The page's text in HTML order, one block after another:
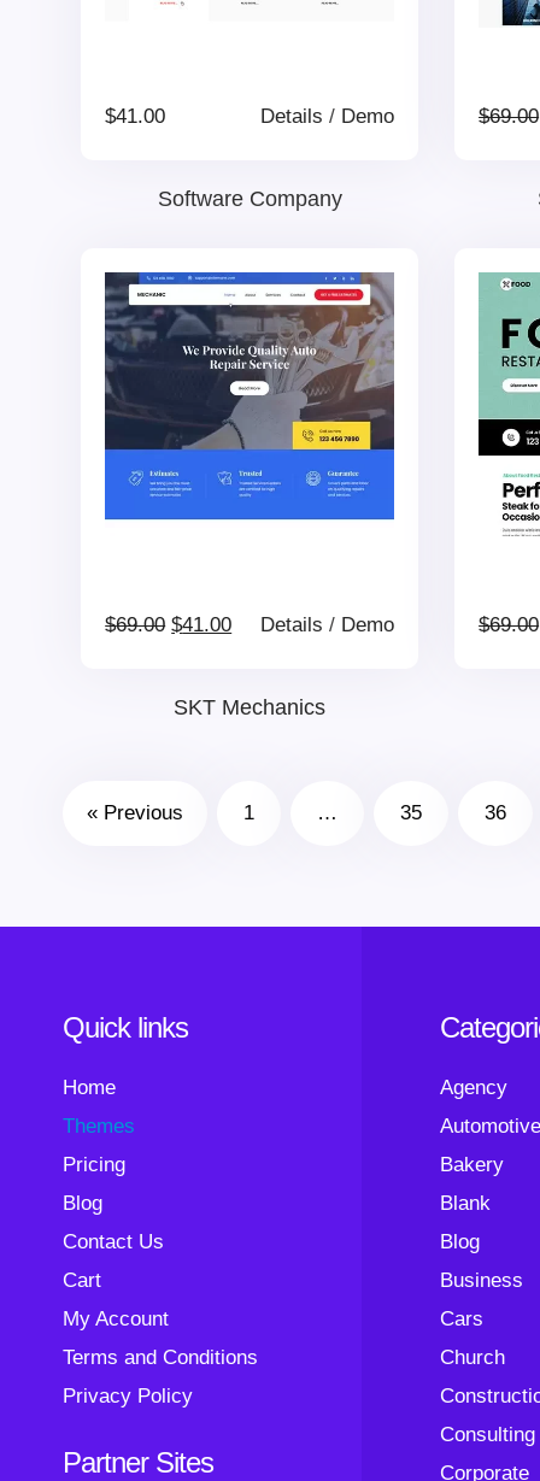
$41.00 Details / Demo
Software Company
$69.00
$69.00 Original
$69.00.
$41.00Current
$41.00.
Details / Demo
SKT Mechanics
$69.00
« Previous 1 … 35 36
Quick links
Home
Themes
Pricing
Blog
Contact Us
Cart
My Account
Terms and Conditions
Privacy Policy
Partner Sites
Agency
Automotive
Bakery
Blank
Blog
Business
Cars
Church
Consulting
Corporate